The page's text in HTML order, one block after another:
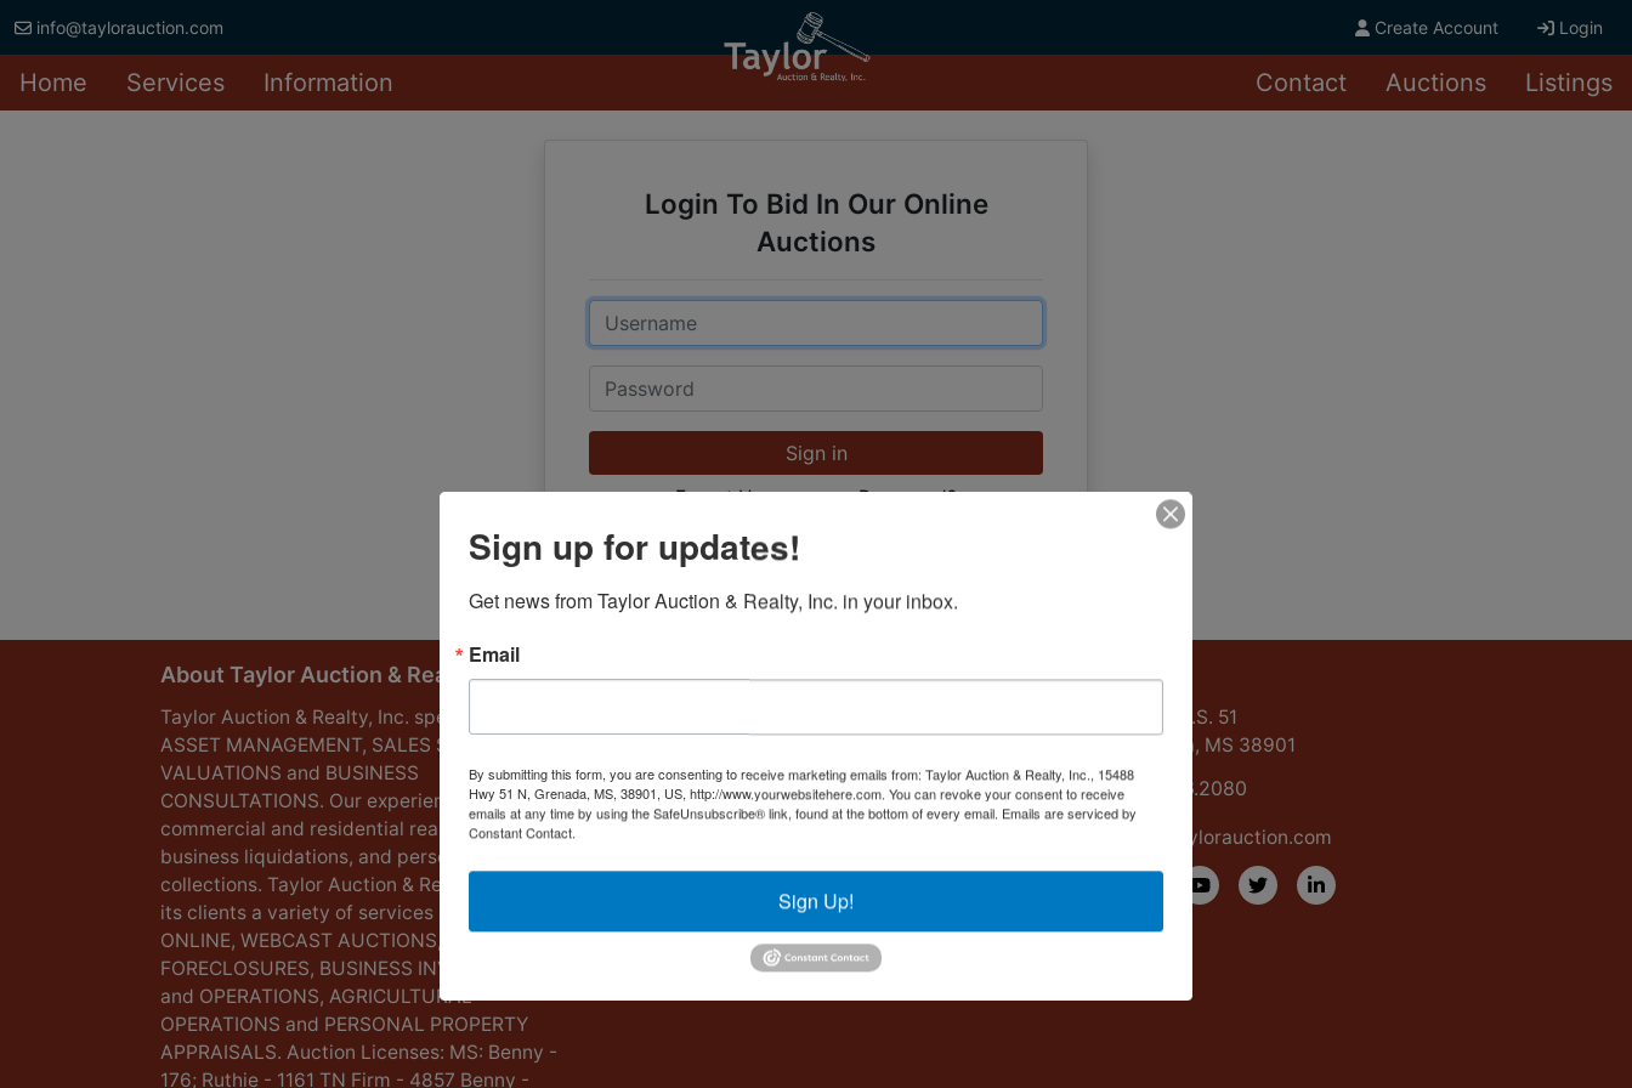
info@taylorauction.com Create Account Login
Home Services Information Contact Auctions Listings
Login To Bid In Our Online
Auctions
Email
Password
Sign in
Forgot Username or Password?
Create New Account
About Taylor Auction & Realty, Inc.
Taylor Auction & Realty, Inc. specializes in
ASSET MANAGEMENT, SALES SOLUTIONS,
VALUATIONS and BUSINESS
CONSULTATIONS. Our experience lies in
commercial and residential real estate,
business liquidations, and personal
collections. Taylor Auction & Realty provides
its clients a variety of services including LIVE,
ONLINE, WEBCAST AUCTIONS,
FORECLOSURES, BUSINESS INVENTORIES
and OPERATIONS, AGRICULTURAL
OPERATIONS and PERSONAL PROPERTY
APPRAISALS. Auction Licenses: MS: Benny -
176; Ruthie - 1161 TN Firm - 4857 Benny -
Contact Us
15488 U.S. 51
Grenada, MS 38901
662.226.2080
info@taylorauction.com
Sign up for updates!
Get news from Taylor Auction & Realty, Inc. in your inbox.
Email
By submitting this form, you are consenting to receive marketing emails from: Taylor Auction & Realty, Inc., 15488
Hwy 51 N, Grenada, MS, 38901, US, http://www.yourwebsitehere.com. You can revoke your consent to receive
emails at any time by using the SafeUnsubscribe® link, found at the bottom of every email. Emails are serviced by
Constant Contact.
Sign Up!